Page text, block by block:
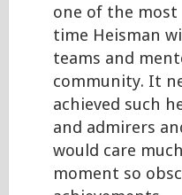
one of the
time Heisman
teams and
community. It
achieved such
and admirers
would care
moment so